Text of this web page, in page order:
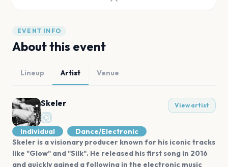
EVENT INFO
About this event
Lineup Artist Venue
Skeler View artist
Individual
Dance/Electronic
Skeler is a visionary producer known for his iconic tracks
like "Glow" and "Silk". He released his first song in 2016
and quickly gained a following in the electronic music